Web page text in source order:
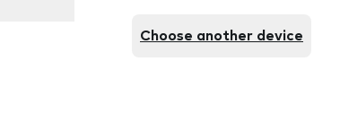
Choose another device